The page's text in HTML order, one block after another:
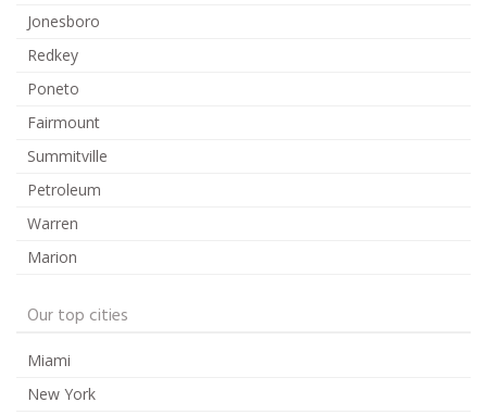
Jonesboro
Redkey
Poneto
Fairmount
Summitville
Petroleum
Warren
Marion
Our top cities
Miami
New York